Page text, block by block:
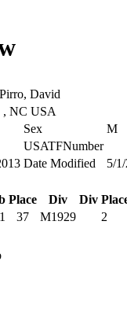
Pirro, David
, NC USA
Sex
M
USATFNumber
Date Modified 5/
Place Div
Div
37 M1929
2